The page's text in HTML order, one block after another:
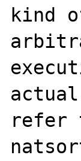
kind
refer